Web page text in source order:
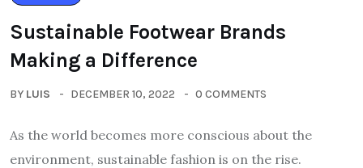
Sustainable Footwear Brands
Making a Difference
BY LUIS DECEMBER 10, 2022 0 COMMENTS
As the world becomes more conscious about the
environment, sustainable fashion is on the rise.